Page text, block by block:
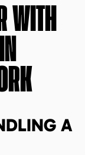
WITH
A